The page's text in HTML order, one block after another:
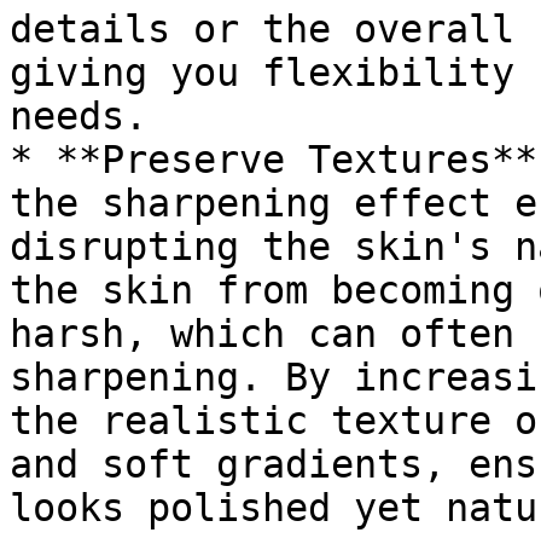
details or the overall
giving you flexibility
needs.
* **Preserve
the sharpening effect
disrupting the skin's
the skin from
harsh, which can often
sharpening. By
the realistic texture
and soft gradients,
looks polished yet